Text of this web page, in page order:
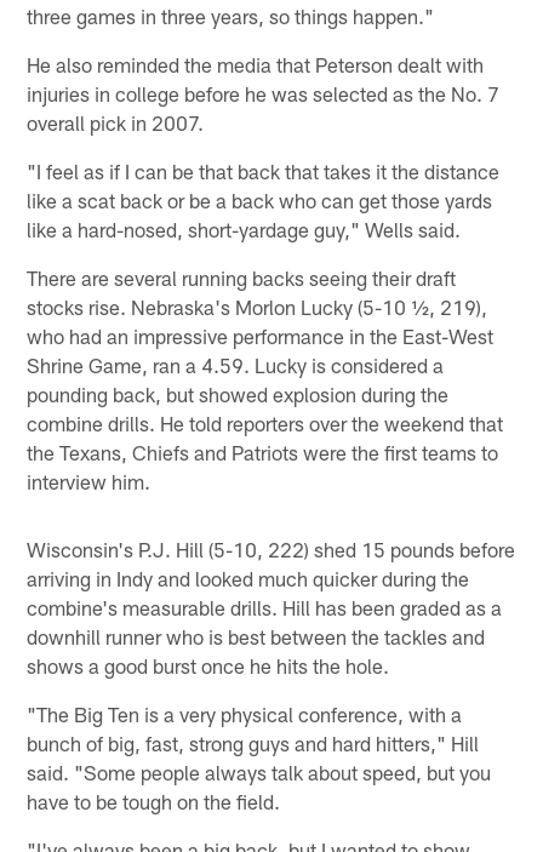
three games in three years, so things happen."
He also reminded the media that Peterson dealt with
injuries in college before he was selected as the No. 7
overall pick in 2007.
"I feel as if I can be that back that takes it the distance
like a scat back or be a back who can get those yards
like a hard-nosed, short-yardage guy," Wells said.
There are several running backs seeing their draft
stocks rise. Nebraska's Morlon Lucky (5-10 ½, 219),
who had an impressive performance in the East-West
Shrine Game, ran a 4.59. Lucky is considered a
pounding back, but showed explosion during the
combine drills. He told reporters over the weekend that
the Texans, Chiefs and Patriots were the first teams to
interview him.
Wisconsin's P.J. Hill (5-10, 222) shed 15 pounds before
arriving in Indy and looked much quicker during the
combine's measurable drills. Hill has been graded as a
downhill runner who is best between the tackles and
shows a good burst once he hits the hole.
"The Big Ten is a very physical conference, with a
bunch of big, fast, strong guys and hard hitters," Hill
said. "Some people always talk about speed, but you
have to be tough on the field.